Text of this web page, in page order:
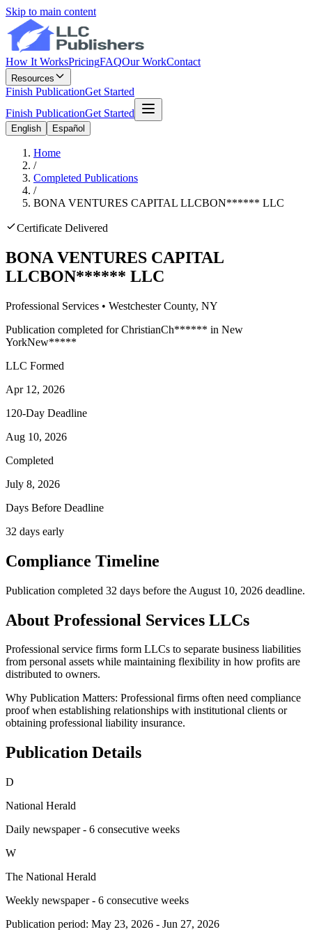
Skip to main content
How It WorksPricingFAQOur WorkContact
Resources
Finish PublicationGet Started
Finish PublicationGet Started
English Español
Home
/
Completed Publications
/
BONA VENTURES CAPITAL LLCBON****** LLC
Certificate Delivered
BONA VENTURES CAPITAL
LLCBON****** LLC
Professional Services • WestchesterCounty, NY
Publication completed for ChristianCh****** in New
YorkNew*****
LLC Formed
Apr 12, 2026
120-Day Deadline
Aug 10, 2026
Completed
July 8, 2026
Days Before Deadline
32 days early
Compliance Timeline
Publication completed 32 days before the August 10, 2026 deadline.
About Professional Services LLCs
Professional service firms form LLCs to separate business liabilities
from personal assets while maintaining flexibility in how profits are
distributed to owners.
Why Publication Matters: Professional firms often need compliance
proof when establishing relationships with institutional clients or
obtaining professional liability insurance.
Publication Details
D
National Herald
Daily newspaper - 6 consecutive weeks
W
The National Herald
Weekly newspaper - 6 consecutive weeks
Publication period: May 23, 2026 - Jun 27, 2026